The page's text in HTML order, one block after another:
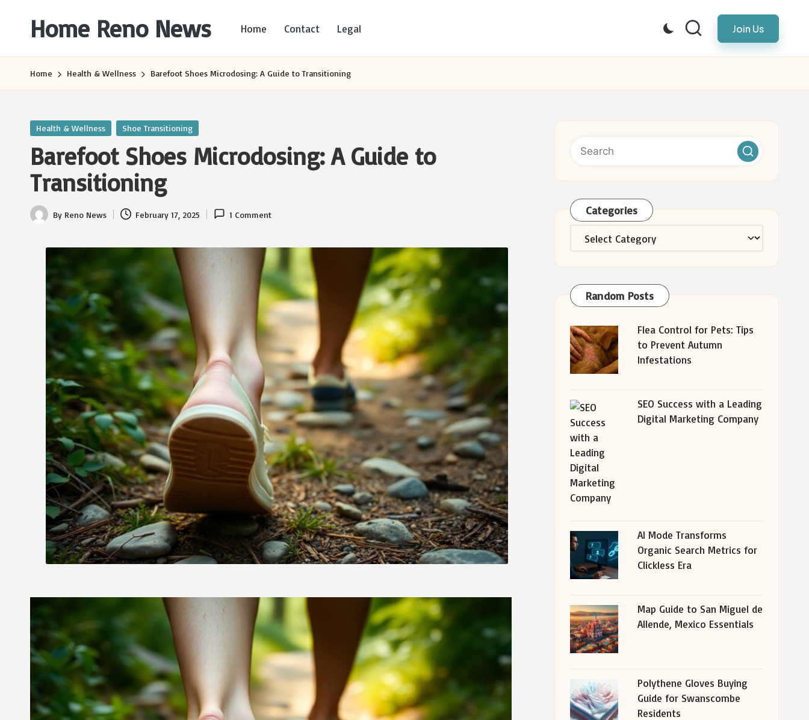
Home Reno News
Websites
Home Contact Legal Join Us
Home Health & Wellness Barefoot Shoes Microdosing: A Guide to Transitioning
Posted
Health & Wellness Shoe Transitioning
Barefoot Shoes Microdosing: A Guide to
Transitioning
Posted
By Reno News February 17, 2025 1 Comment Categories
Categories
Random Posts
Flea Control for Pets: Tips
to Prevent Autumn
Infestations
SEO Success with a Leading
Digital Marketing Company
AI Mode Transforms
Organic Search Metrics for
Clickless Era
Map Guide to San Miguel de
Allende, Mexico Essentials
Polythene Gloves Buying
Guide for Swanscombe
Residents